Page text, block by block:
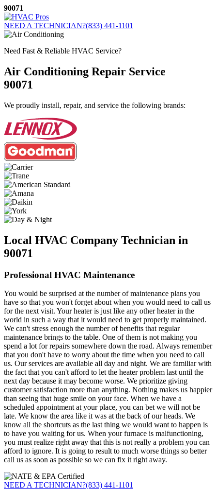
Skip
to
content
90071
NEED A TECHNICIAN?(833) 441-1101
Need Fast & Reliable HVAC Service?
Air Conditioning Repair Service
90071
We proudly install, repair, and service the following brands:
Local HVAC Company Technician in
90071
Professional HVAC Maintenance
You would be surprised at the number of maintenance plans you
have so that you won't forget about when you would need to call us
for the next visit. Your heater is just like any other heater in the
world in such a way that it would need to get properly maintained.
We can't stress enough the number of benefits that regular
maintenance brings to the table. One of them is not making you
spend a lot for repairs somewhere down the road. Always remember
that you don't have to worry about the time when you need to call
us. Our services are available all day and night. We are familiar with
the fact that you can't afford to let the heater problem last until the
next day because it may become worse. We prioritize giving
customer satisfaction more than anything. Nothing makes us happier
than seeing that huge smile on your face. When we have a
scheduled appointment at your place, you can bet we will not be
late. We know the area like it was at the back of our heads. We
know all the shortcuts as the last thing we would want to happen is
to have you waiting for us. When your furnace is malfunctioning,
you must realize right away that this is not really a problem you can
afford to ignore. It is going to result to much worse things so better
call us as soon as possible so we can fix it right away.
NEED A TECHNICIAN?(833) 441-1101